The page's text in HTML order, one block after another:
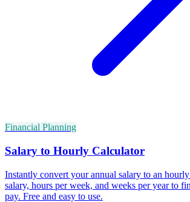
Financial Planning
Salary to Hourly Calculator
Instantly convert your annual salary to an
salary, hours per week, and weeks per year to
pay. Free and easy to use.